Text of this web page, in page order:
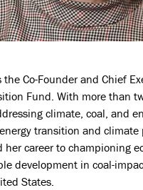
Co-Founder and Chief
Fund. With more than
climate, coal, and
transition and
her career to championing
development in coal-
States.